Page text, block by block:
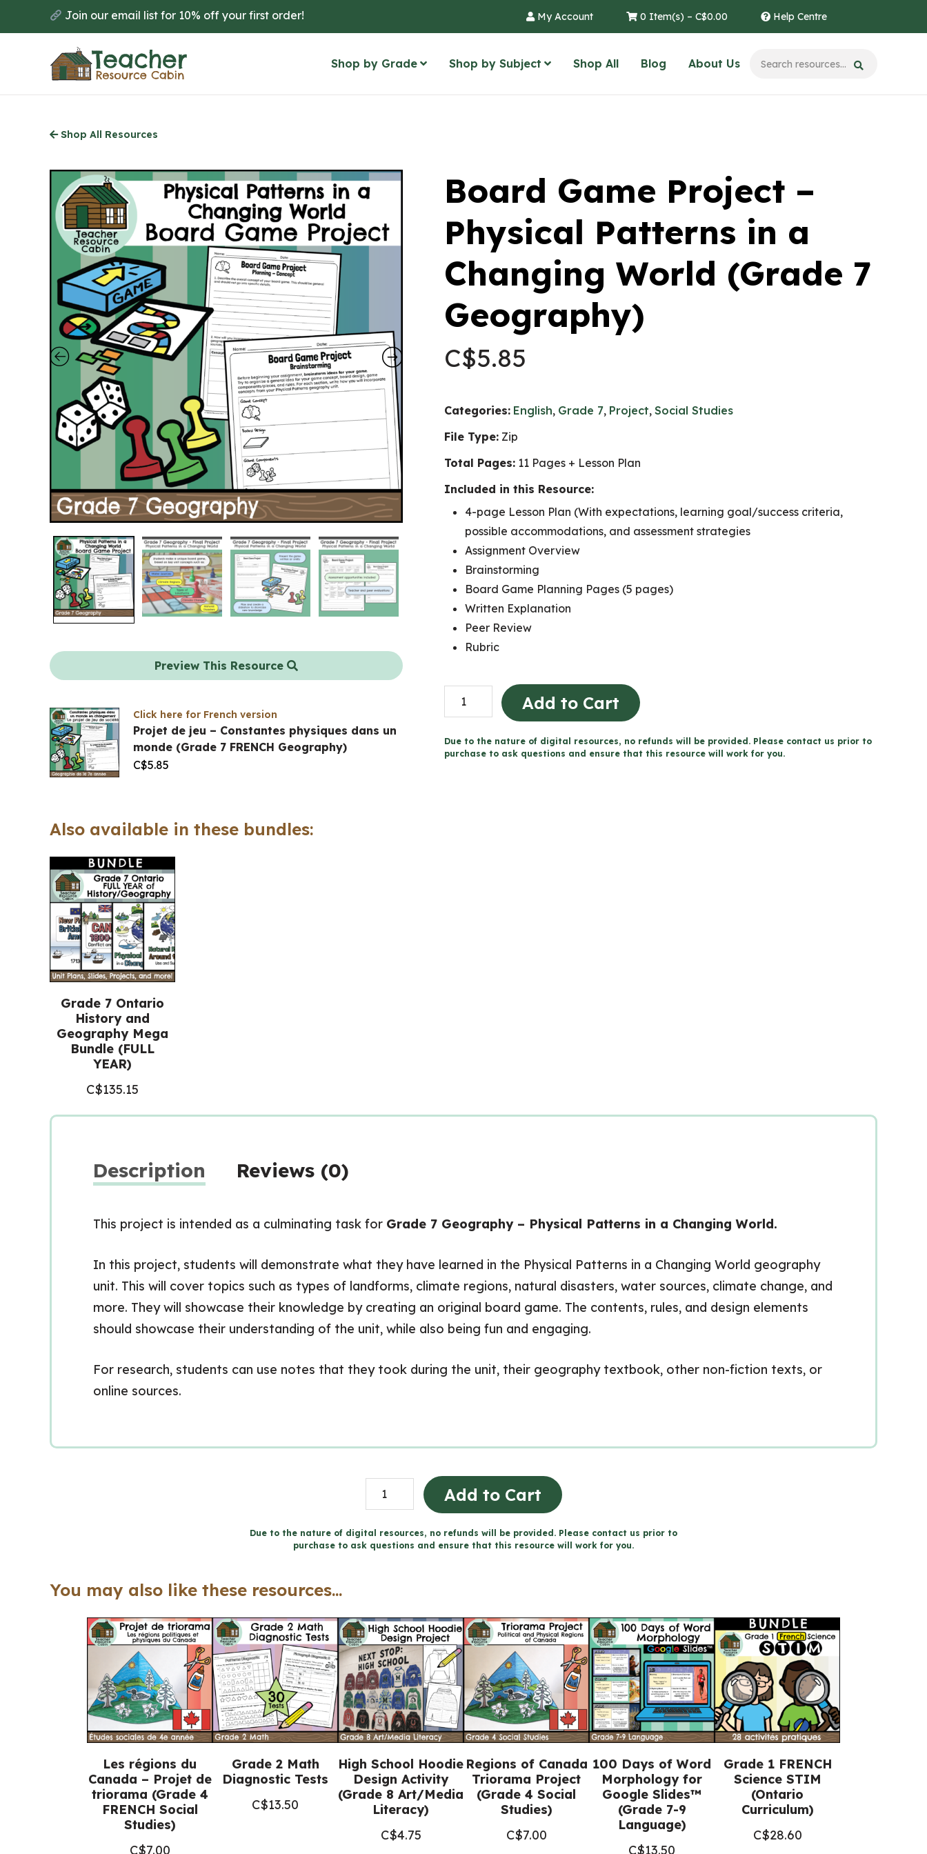
to
Join our email list for 10% off your first order! My Account 0 Item(s) – C$0.00 Help Centre
Shop by Grade Shop by Subject Shop All Blog About Us
Shop All Resources
Preview This Resource
Click here for French version
Projet de jeu – Constantes physiques dans un
monde (Grade 7 FRENCH Geography)
C$5.85
Board Game Project –
Physical Patterns in a
Changing World (Grade 7
Geography)
C$5.85
Categories: English, Grade 7, Project, Social Studies
File Type: Zip
Total Pages: 11 Pages + Lesson Plan
Included in this Resource:
4-page Lesson Plan (With expectations, learning goal/success criteria,
possible accommodations, and assessment strategies
Assignment Overview
Brainstorming
Board Game Planning Pages (5 pages)
Written Explanation
Peer Review
Rubric
Board
Game
-
Add to Cart
Due to the nature of digital resources, no refunds will be provided. Please contact us prior to
purchase to ask questions and ensure that this resource will work for you.
Also available in these bundles:
Grade 7 Ontario
History and
Geography Mega
Bundle (FULL
YEAR)
C$135.15
Description Reviews (0)
This project is intended as a culminating task for Grade 7 Geography – Physical Patterns in a Changing World.
In this project, students will demonstrate what they have learned in the Physical Patterns in a Changing World geography
unit. This will cover topics such as types of landforms, climate regions, natural disasters, water sources, climate change, and
more. They will showcase their knowledge by creating an original board game. The contents, rules, and design elements
should showcase their understanding of the unit, while also being fun and engaging.
For research, students can use notes that they took during the unit, their geography textbook, other non-fiction texts, or
online sources.
Board
Game
Project
-
in
a
Changing
World
(Grade
7
Geography)
quantity
Add to Cart
Due to the nature of digital resources, no refunds will be provided. Please contact us prior to
purchase to ask questions and ensure that this resource will work for you.
You may also like these resources...
Les régions du
Canada – Projet de
triorama (Grade 4
FRENCH Social
Studies)
C$7.00
Grade 2 Math
Diagnostic Tests
C$13.50
High School Hoodie
Design Activity
(Grade 8 Art/Media
Literacy)
C$4.75
Regions of Canada
Triorama Project
(Grade 4 Social
Studies)
C$7.00
100 Days of Word
Morphology for
Google Slides™
(Grade 7-9
Language)
C$13.50
Grade 1 FRENCH
Science STIM
(Ontario
Curriculum)
C$28.60